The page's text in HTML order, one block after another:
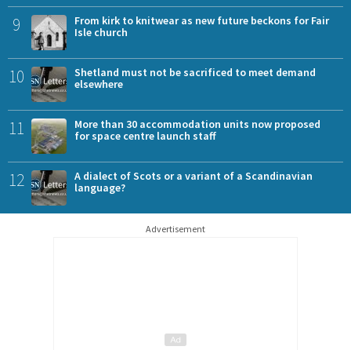
9
From kirk to knitwear as new future beckons for Fair
Isle church
10
Shetland must not be sacrificed to meet demand
elsewhere
11
More than 30 accommodation units now proposed
for space centre launch staff
12
A dialect of Scots or a variant of a Scandinavian
language?
Advertisement